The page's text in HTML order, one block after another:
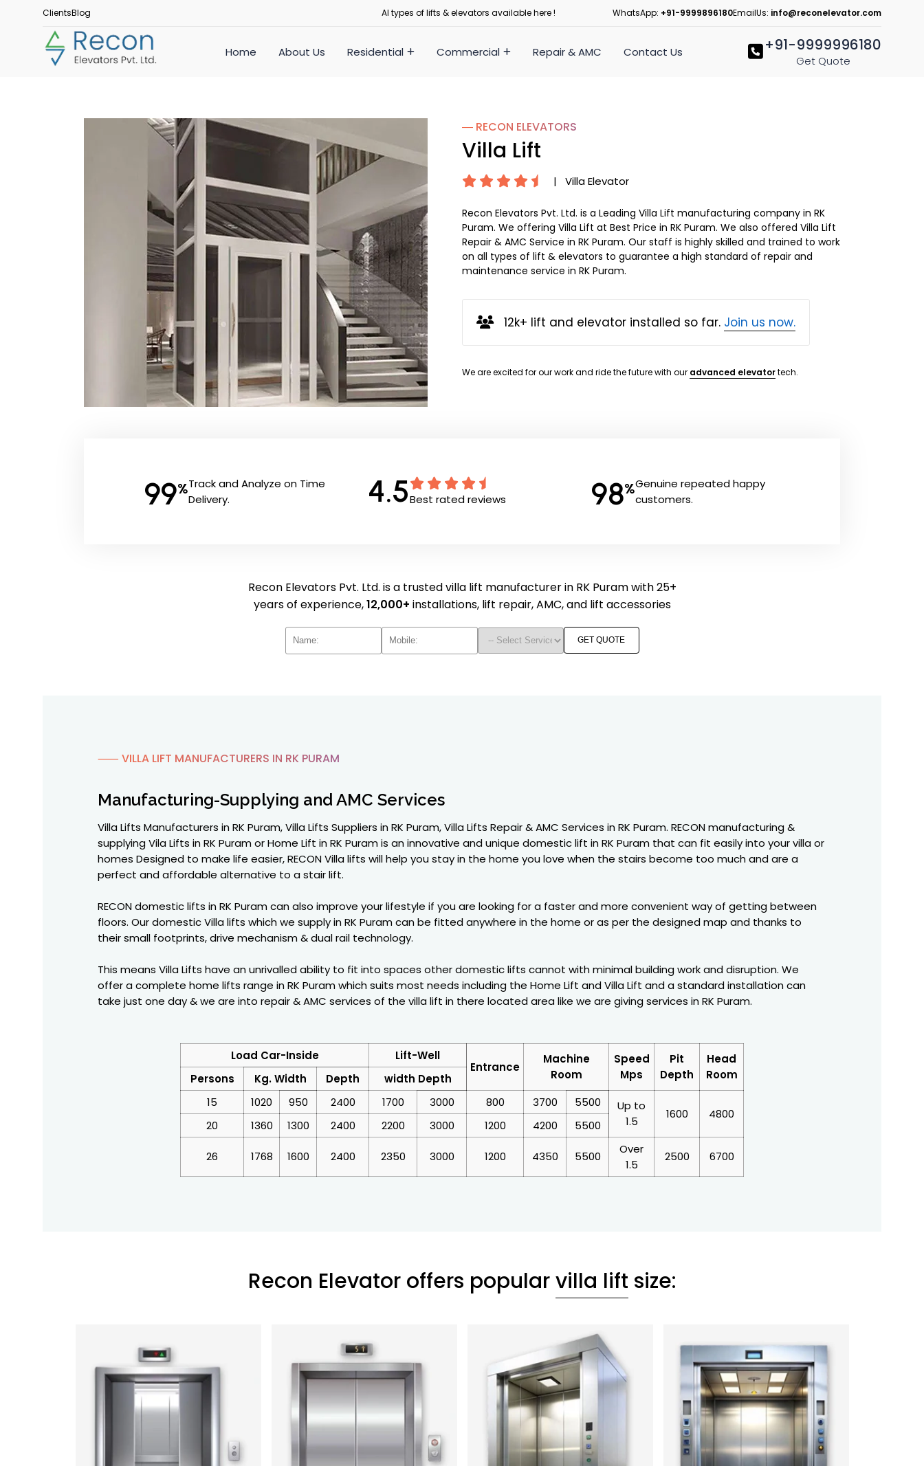
ClientsBlog Al types of lifts & elevators available here ! WhatsApp: +91-9999896180EmailUs: info@reconelevator.com
Home About Us Residential Commercial Repair & AMC Contact Us +91-9999996180
Get Quote
― RECON ELEVATORS
Villa Lift
| Villa Elevator
Recon Elevators Pvt. Ltd. is a Leading Villa Lift manufacturing company in RK
Puram. We offering Villa Lift at Best Price in RK Puram. We also offered Villa Lift
Repair & AMC Service in RK Puram. Our staff is highly skilled and trained to work
on all types of lift & elevators to guarantee a high standard of repair and
maintenance service in RK Puram.
12k+ lift and elevator installed so far. Join us now.
We are excited for our work and ride the future with our advanced elevatortech.
99%Track and Analyze on Time
Delivery.
4.5Best rated reviews 98%Genuine repeated happy
customers.
Recon Elevators Pvt. Ltd. is a trusted villa lift manufacturer in RK Puram with 25+
years of experience,12,000+ installations, lift repair, AMC, and lift accessories
GET QUOTE
⸺ VILLA LIFT MANUFACTURERS IN RK PURAM
Manufacturing-Supplying and AMC Services
Villa Lifts Manufacturers in RK Puram, Villa Lifts Suppliers in RK Puram, Villa Lifts Repair & AMC Services in RK Puram. RECON manufacturing &
supplying Vila Lifts in RK Puram or Home Lift in RK Puram is an innovative and unique domestic lift in RK Puram that can fit easily into your villa or
homes Designed to make life easier, RECON Villa lifts will help you stay in the home you love when the stairs become too much and are a
perfect and affordable alternative to a stair lift.
RECON domestic lifts in RK Puram can also improve your lifestyle if you are looking for a faster and more convenient way of getting between
floors. Our domestic Villa lifts which we supply in RK Puram can be fitted anywhere in the home or as per the designed map and thanks to
their small footprints, drive mechanism & dual rail technology.
This means Villa Lifts have an unrivalled ability to fit into spaces other domestic lifts cannot with minimal building work and disruption. We
offer a complete home lifts range in RK Puram which suits most needs including the Home Lift and Villa Lift and a standard installation can
take just one day & we are into repair & AMC services of the villa lift in there located area like we are giving services in RK Puram.
Load Car-Inside
Lift-Well
Entrance
Machine
Room
Speed
Mps
Pit
Depth
Head
Room
Persons Kg. Width Depth
width Depth
15
1020 950 2400 1700 3000 800 3700 5500
Up to
1.5
1600
4800
20
1360 1300 2400 2200 3000 1200 4200 5500
26 1768 1600 2400 2350 3000 1200 4350 5500
Over
1.5
2500 6700
Recon Elevator offers popularvilla lift size: